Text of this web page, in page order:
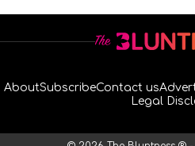
AboutSubscribeContact us
Legal